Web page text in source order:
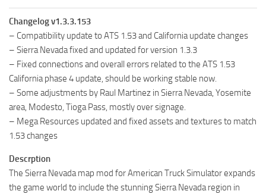
Changelog v1.3.3.153
– Compatibility update to ATS 1.53 and California update changes
– Sierra Nevada fixed and updated for version 1.3.3
– Fixed connections and overall errors related to the ATS 1.53
California phase 4 update, should be working stable now.
– Some adjustments by Raul Martinez in Sierra Nevada, Yosemite
area, Modesto, Tioga Pass, mostly over signage.
– Mega Resources updated and fixed assets and textures to match
1.53 changes
Descrption
The Sierra Nevada map mod for American Truck Simulator expands
the game world to include the stunning Sierra Nevada region in